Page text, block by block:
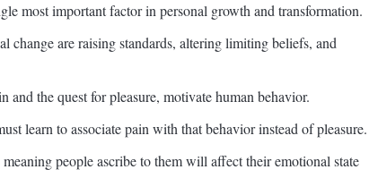
most important factor in personal growth and transformation.
change are raising standards, altering limiting beliefs, and
and the quest for pleasure, motivate human behavior.
learn to associate pain with that behavior instead of pleasure.
people ascribe to them will affect their emotional state